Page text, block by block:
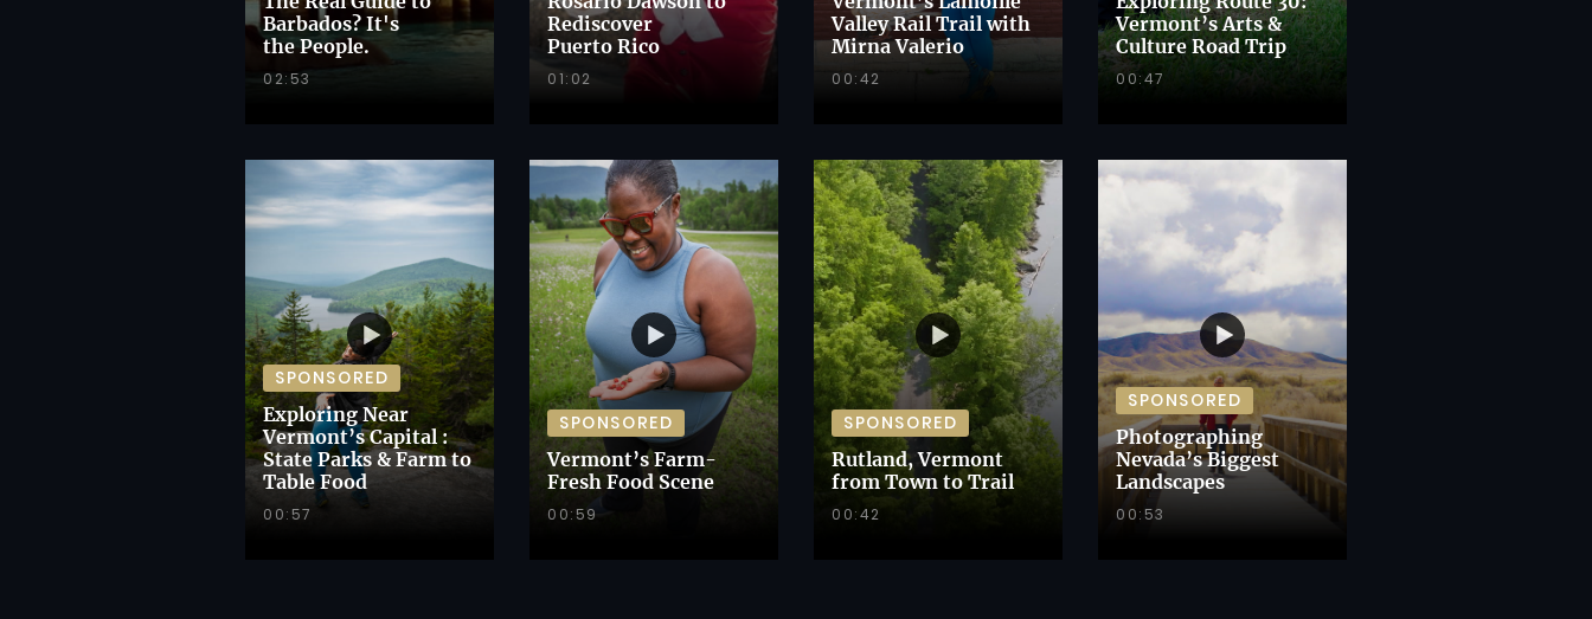
Barbados? It's
the People.
02:53
Rediscover
Puerto Rico
01:02
Valley Rail Trail with
Mirna Valerio
00:42
Vermont’s Arts &
Culture Road Trip
00:47
SPONSORED
Exploring Near
Vermont’s Capital :
State Parks & Farm to
Table Food
00:57
SPONSORED
Vermont’s Farm-
Fresh Food Scene
00:59
SPONSORED
Rutland, Vermont
from Town to Trail
00:42
SPONSORED
Photographing
Nevada’s Biggest
Landscapes
00:53